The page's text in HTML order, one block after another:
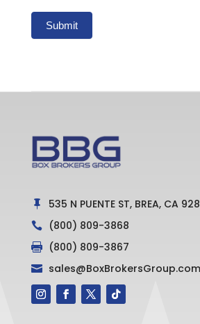
Submit
 535 N PUENTE ST, BREA, CA
 (800) 809-3868
 (800) 809-3867
 sales@BoxBrokersGroup.com